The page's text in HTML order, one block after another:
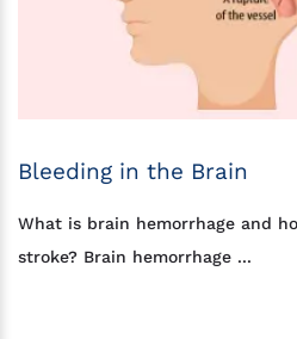
Bleeding in the Brain
What is brain hemorrhage and
stroke? Brain hemorrhage ...